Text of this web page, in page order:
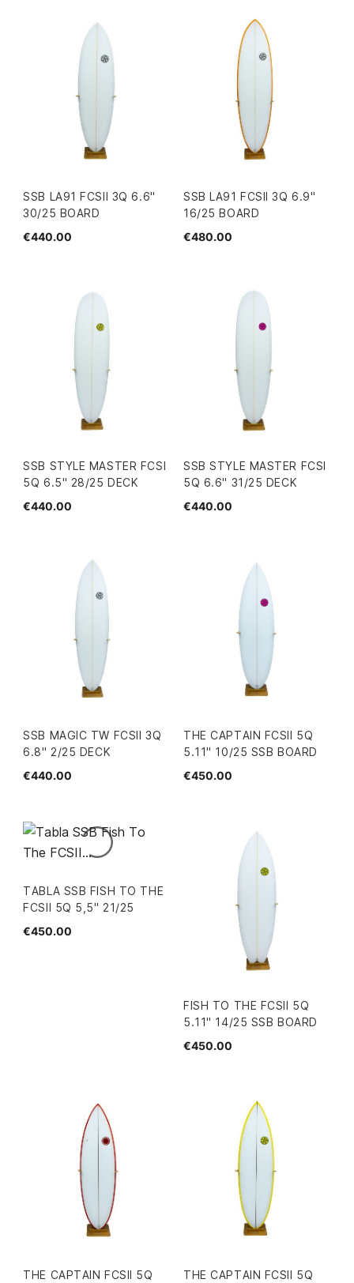
SSB LA91 FCSII 3Q 6.6"
30/25 BOARD
€440.00
SSB LA91 FCSII 3Q 6.9"
16/25 BOARD
€480.00
SSB STYLE MASTER FCSI
5Q 6.5" 28/25 DECK
€440.00
SSB STYLE MASTER FCSI
5Q 6.6" 31/25 DECK
€440.00
SSB MAGIC TW FCSII 3Q
6.8" 2/25 DECK
€440.00
THE CAPTAIN FCSII 5Q
5.11" 10/25 SSB BOARD
€450.00
TABLA SSB FISH TO THE
FCSII 5Q 5,5" 21/25
€450.00
FISH TO THE FCSII 5Q
5.11" 14/25 SSB BOARD
€450.00
THE CAPTAIN FCSII 5Q
THE CAPTAIN FCSII 5Q